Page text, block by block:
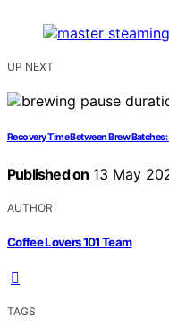
UP NEXT
Recovery Time Between Brew
Published on 13 May
AUTHOR
Coffee Lovers 101 Team
TAGS